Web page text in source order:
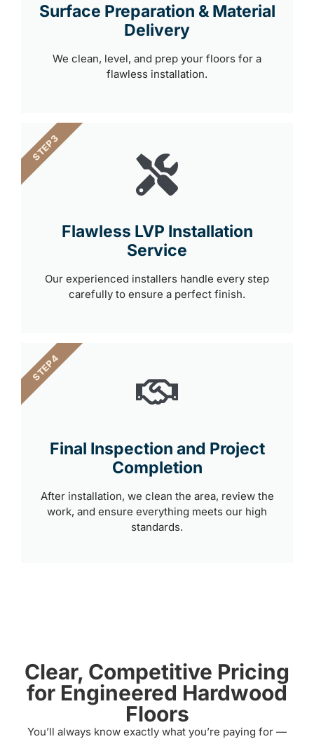
Surface Preparation & Material
Delivery
We clean, level, and prep your floors for a
flawless installation.
Flawless LVP Installation
Service
Our experienced installers handle every step
carefully to ensure a perfect finish.
STEP 3
Final Inspection and Project
Completion
After installation, we clean the area, review the
work, and ensure everything meets our high
standards.
STEP 4
Clear, Competitive Pricing
for Engineered Hardwood
Floors
You’ll always know exactly what you’re paying for —